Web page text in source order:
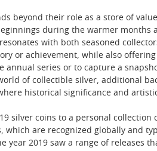
beyond their role as a store of
during the warmer
with both seasoned
or achievement, while also
annual series or to capture a
of collectible silver, additional
historical significance and
silver coins to a personal
which are recognized globally and
year 2019 saw a range of